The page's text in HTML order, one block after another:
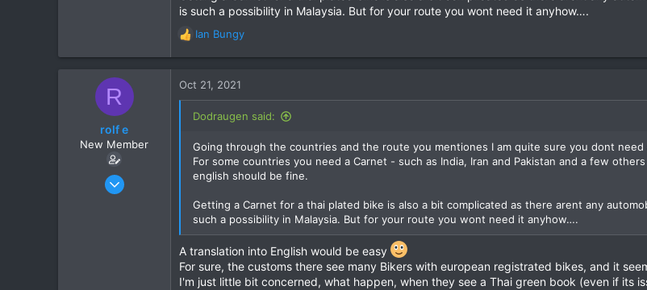
is such a possibility in Malaysia. But for your route you wont need it anyhow….
R
e
c
t
Ian Bungy
R
rolf e
New Member
Apr 23, 2016
Oct 21, 2021
Dodraugen said:
Going through the countries and the route you mentiones I am quite sure you dont need
For some countries you need a Carnet - such as India, Iran and Pakistan and a few
english should be fine.
Getting a Carnet for a thai plated bike is also a bit complicated as there arent any
such a possibility in Malaysia. But for your route you wont need it anyhow….
A translation into English would be easy
For sure, the customs there see many Bikers with european registrated bikes, and it
I'm just little bit concerned, what happen, when they see a Thai green book (even if its